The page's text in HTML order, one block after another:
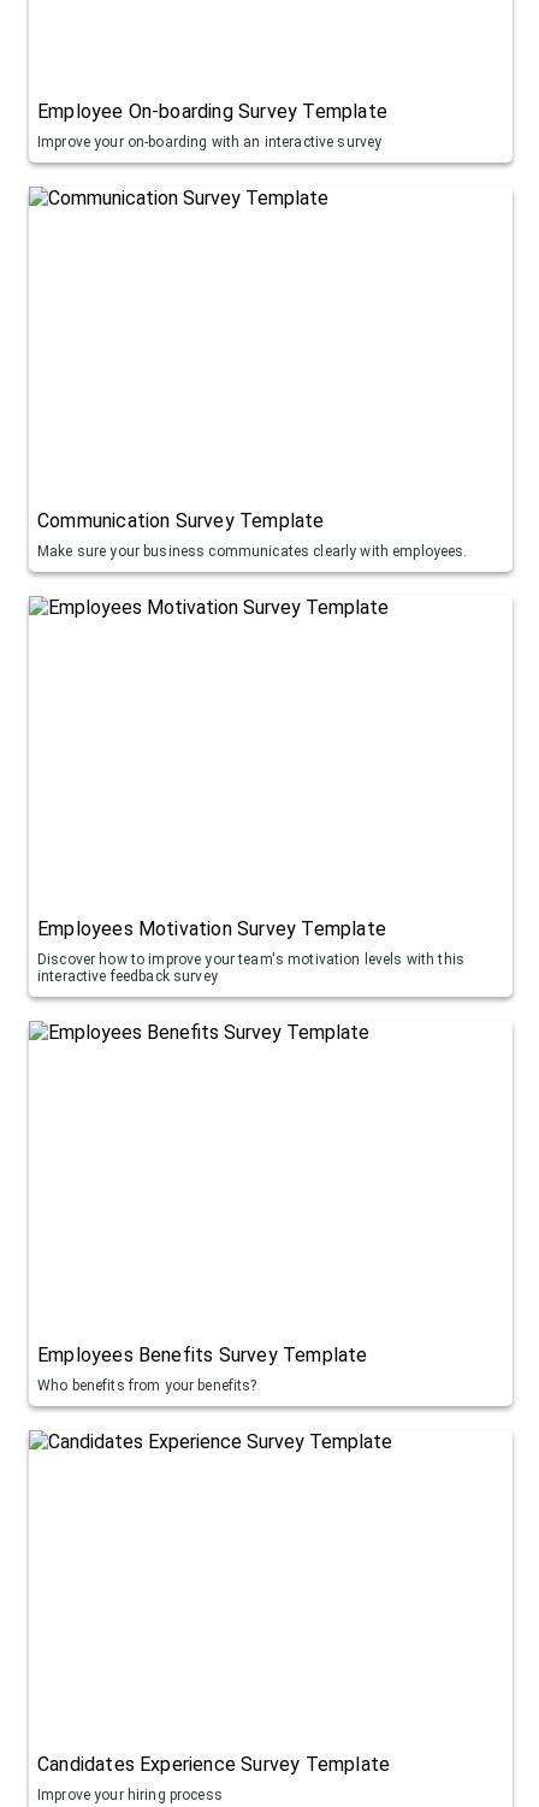
Employee On-boarding Survey Template
Improve your on-boarding with an interactive survey
Communication Survey Template
Make sure your business communicates clearly with employees.
Employees Motivation Survey Template
Discover how to improve your team's motivation levels with this
interactive feedback survey
Employees Benefits Survey Template
Who benefits from your benefits?
Candidates Experience Survey Template
Improve your hiring process